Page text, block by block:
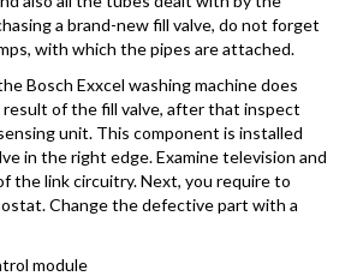
a brand-new fill valve, do not forget
with which the pipes are attached.
Bosch Exxcel washing machine does
result of the fill valve, after that inspect
unit. This component is installed
in the right edge. Examine television and
the link circuitry. Next, you require to
Change the defective part with a
module